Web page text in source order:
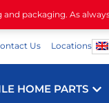
packaging. As
Us Locations
HOME PARTS